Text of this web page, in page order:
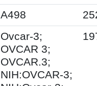
A498
Ovcar-3;
OVCAR 3;
OVCAR.3;
NIH:OVCAR-3;